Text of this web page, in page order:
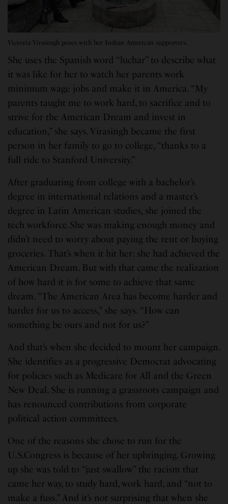
Victoria Virasingh poses with her Indian American supporters.
She uses the Spanish word “luchar” to describe what
it was like for her to watch her parents work
minimum wage jobs and make it in America. “My
parents taught me to work hard, to sacrifice and to
strive for the American Dream and invest in
education,” she says. Virasingh became the first
person in her family to go to college, “thanks to a
full ride to Stanford University.”
After graduating from college with a bachelor’s
degree in international relations and a master’s
degree in Latin American studies, she joined the
tech workforce.She was making enough money and
didn’t need to worry about paying the rent or buying
groceries. That’s when it hit her: she had achieved the
American Dream. But with that came the realization
of how hard it is for some to achieve that same
dream. “The American Area has become harder and
harder for us to access,” she says. “How can
something be ours and not for us?”
And that’s when she decided to mount her campaign.
She identifies as a progressive Democrat advocating
for policies such as Medicare for All and the Green
New Deal. She is running a grassroots campaign and
has renounced contributions from corporate
political action committees.
One of the reasons she chose to run for the
U.S.Congress is because of her upbringing. Growing
up she was told to “just swallow” the racism that
came her way, to study hard, work hard, and “not to
make a fuss.” And it’s not surprising that when she